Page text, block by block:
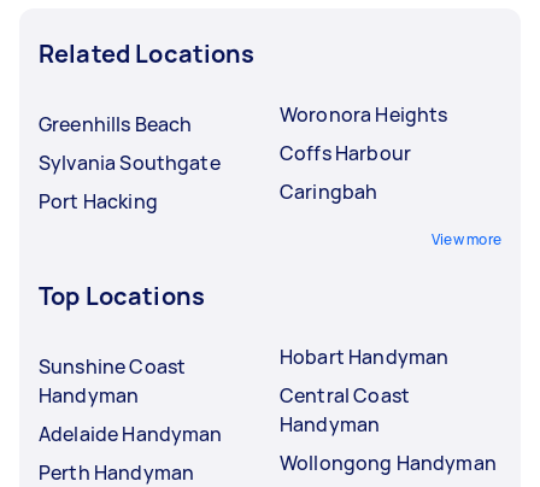
Related Locations
Greenhills Beach
Sylvania Southgate
Port Hacking
Woronora Heights
Coffs Harbour
Caringbah
View more
Top Locations
Sunshine Coast
Handyman
Adelaide Handyman
Perth Handyman
Hobart Handyman
Central Coast
Handyman
Wollongong Handyman